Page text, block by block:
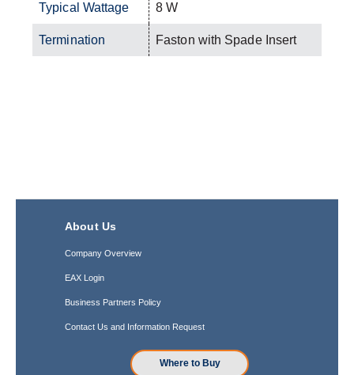
Typical Wattage 8 W
Termination Faston with Spade Insert
About Us
Company Overview
EAX Login
Business Partners Policy
Contact Us and Information Request
Where to Buy